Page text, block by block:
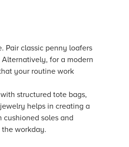
Pair classic penny loafers
for a modern
your routine work
structured tote bags,
helps in creating a
cushioned soles and
workday.